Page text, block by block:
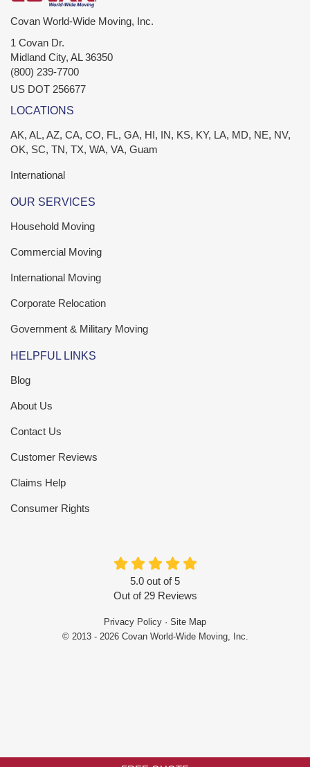
Covan World-Wide Moving, Inc.
1 Covan Dr.
Midland City, AL 36350
(800) 239-7700
US DOT 256677
LOCATIONS
AK, AL, AZ, CA, CO, FL, GA, HI, IN, KS, KY, LA, MD, NE, NV,
OK, SC, TN, TX, WA, VA, Guam
International
OUR SERVICES
Household Moving
Commercial Moving
International Moving
Corporate Relocation
Government & Military Moving
HELPFUL LINKS
Blog
About Us
Contact Us
Customer Reviews
Claims Help
Consumer Rights
5.0 out of5
Out of 29Reviews
Privacy Policy · Site Map
© 2013 - 2026 Covan World-Wide Moving, Inc.